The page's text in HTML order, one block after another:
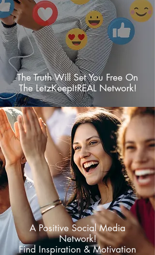
The Truth Will Set You Free On
The LetzKeepItREAL Network!
A Positive Social Media
Network!
Find Inspiration & Motivation